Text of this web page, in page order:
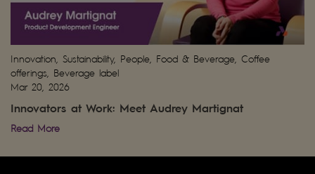
Innovation, Sustainability, People, Food & Beverage, Coffee
offerings, Beverage label
Mar 20, 2026
Innovators at Work: Meet Audrey Martignat
Read More